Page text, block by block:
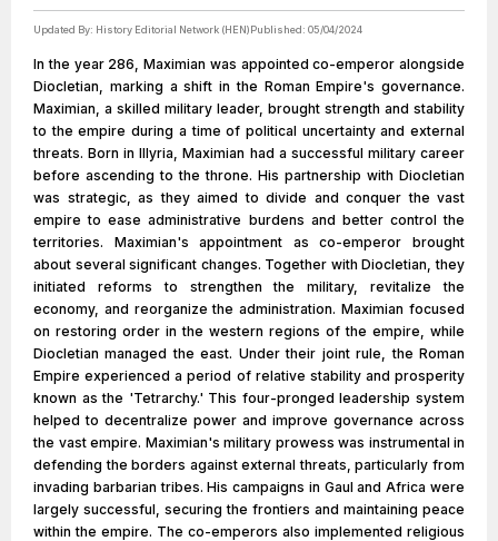
Updated By: History Editorial Network (HEN)Published: 05/04/2024
In the year 286, Maximian was appointed co-emperor alongside
Diocletian, marking a shift in the Roman Empire's governance.
Maximian, a skilled military leader, brought strength and stability
to the empire during a time of political uncertainty and external
threats. Born in Illyria, Maximian had a successful military career
before ascending to the throne. His partnership with Diocletian
was strategic, as they aimed to divide and conquer the vast
empire to ease administrative burdens and better control the
territories. Maximian's appointment as co-emperor brought
about several significant changes. Together with Diocletian, they
initiated reforms to strengthen the military, revitalize the
economy, and reorganize the administration. Maximian focused
on restoring order in the western regions of the empire, while
Diocletian managed the east. Under their joint rule, the Roman
Empire experienced a period of relative stability and prosperity
known as the 'Tetrarchy.' This four-pronged leadership system
helped to decentralize power and improve governance across
the vast empire. Maximian's military prowess was instrumental in
defending the borders against external threats, particularly from
invading barbarian tribes. His campaigns in Gaul and Africa were
largely successful, securing the frontiers and maintaining peace
within the empire. The co-emperors also implemented religious